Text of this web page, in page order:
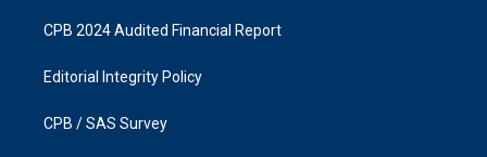
CPB 2024 Audited Financial Report
Editorial Integrity Policy
CPB / SAS Survey